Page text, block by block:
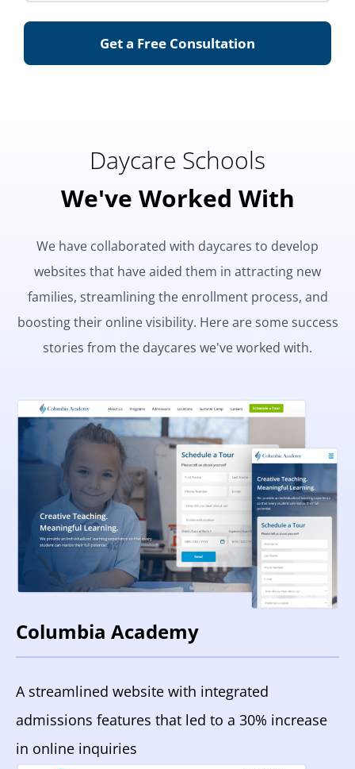
Get a Free Consultation
Daycare Schools
We've Worked With
We have collaborated with daycares to develop
websites that have aided them in attracting new
families, streamlining the enrollment process, and
boosting their online visibility. Here are some success
stories from the daycares we've worked with.
Columbia Academy
A streamlined website with integrated
admissions features that led to a 30% increase
in online inquiries